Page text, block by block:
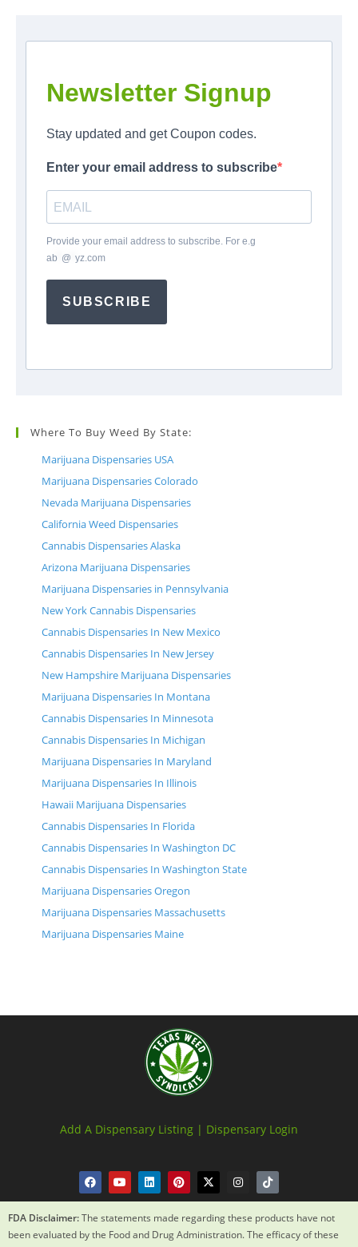
Newsletter Signup
Stay updated and get Coupon codes.
Enter your email address to subscribe
Provide your email address to subscribe. For e.g
ab @ yz.com
SUBSCRIBE
Where To Buy Weed By State:
Marijuana Dispensaries USA
Marijuana Dispensaries Colorado
Nevada Marijuana Dispensaries
California Weed Dispensaries
Cannabis Dispensaries Alaska
Arizona Marijuana Dispensaries
Marijuana Dispensaries in Pennsylvania
New York Cannabis Dispensaries
Cannabis Dispensaries In New Mexico
Cannabis Dispensaries In New Jersey
New Hampshire Marijuana Dispensaries
Marijuana Dispensaries In Montana
Cannabis Dispensaries In Minnesota
Cannabis Dispensaries In Michigan
Marijuana Dispensaries In Maryland
Marijuana Dispensaries In Illinois
Hawaii Marijuana Dispensaries
Cannabis Dispensaries In Florida
Cannabis Dispensaries In Washington DC
Cannabis Dispensaries In Washington State
Marijuana Dispensaries Oregon
Marijuana Dispensaries Massachusetts
Marijuana Dispensaries Maine
Add A Dispensary Listing | Dispensary Login
FDA Disclaimer:The statements made regarding these products have not
been evaluated by the Food and Drug Administration. The efficacy of these